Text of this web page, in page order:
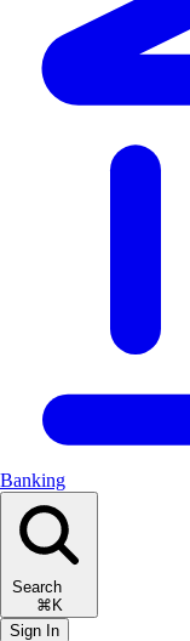
Banking
Search
⌘K
Sign In